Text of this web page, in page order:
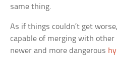
same thing.
As if things couldn’t get
capable of merging with
newer and more dangerous